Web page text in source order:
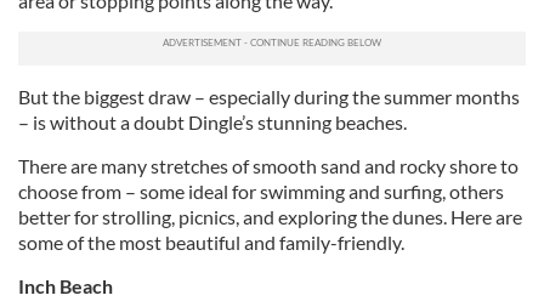
But the biggest draw – especially during the summer months
– is without a doubt Dingle’s stunning beaches.
There are many stretches of smooth sand and rocky shore to
choose from – some ideal for swimming and surfing, others
better for strolling, picnics, and exploring the dunes. Here are
some of the most beautiful and family-friendly.
Inch Beach